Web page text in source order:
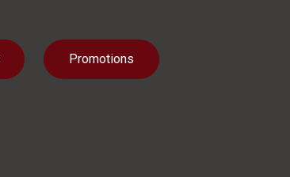
Promotions